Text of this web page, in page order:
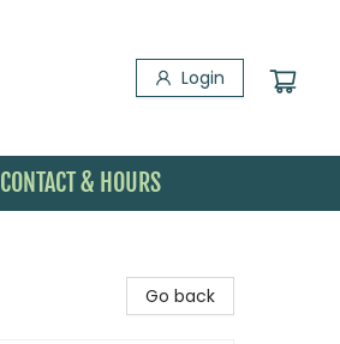
Login
CONTACT & HOURS
Go back